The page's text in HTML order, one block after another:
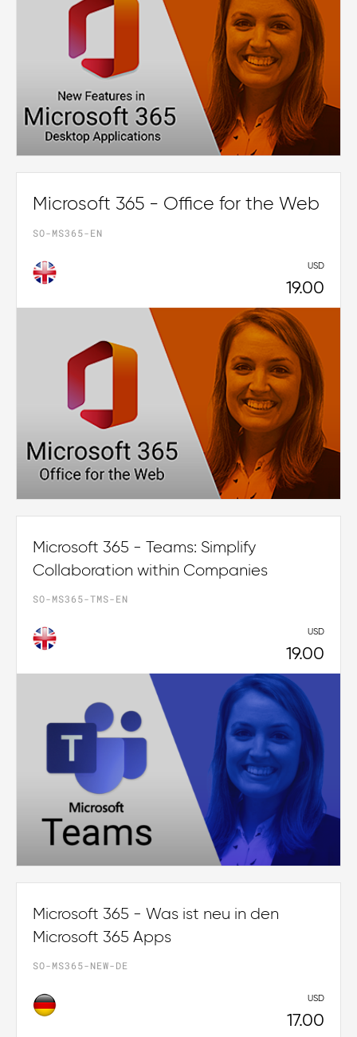
Microsoft 365 - Office for the Web
SO-MS365-EN
USD
19.00
Microsoft 365 - Teams: Simplify
Collaboration within Companies
SO-MS365-TMS-EN
USD
19.00
Microsoft 365 - Was ist neu in den
Microsoft 365 Apps
SO-MS365-NEW-DE
USD
17.00